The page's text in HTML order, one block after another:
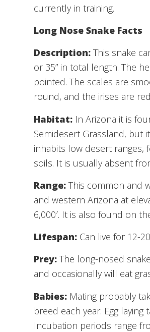
currently in training.
Long Nose Snake Facts
Description: This snake
or 35” in total length. The
pointed. The scales are
round, and the irises are
Habitat: In Arizona it is
Semidesert Grassland, but
inhabits low desert ranges,
soils. It is usually absent
Range: This common and
and western Arizona at
6,000′. It is also found on
Lifespan: Can live for 12-
Prey: The long-nosed
and occasionally will eat
Babies: Mating probably
breed each year. Egg
Incubation periods range